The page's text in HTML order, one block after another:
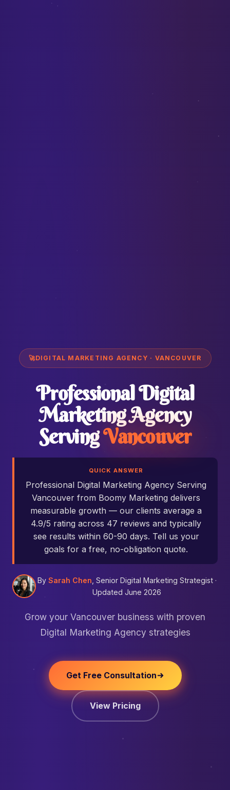
🚀DIGITAL MARKETING AGENCY · VANCOUVER
Professional Digital
Marketing Agency
ServingVancouver
QUICK ANSWER
Professional Digital Marketing Agency Serving
Vancouver from Boomy Marketing delivers
measurable growth — our clients average a
4.9/5 rating across 47 reviews and typically
see results within 60-90 days. Tell us your
goals for a free, no-obligation quote.
By Sarah Chen , Senior Digital Marketing Strategist ·
Updated June 2026
Grow your Vancouver business with proven
Digital Marketing Agency strategies
Get Free Consultation
View Pricing